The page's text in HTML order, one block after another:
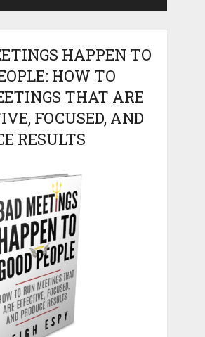
HAPPEN TO
HOW TO
THAT ARE
FOCUSED, AND
RESULTS